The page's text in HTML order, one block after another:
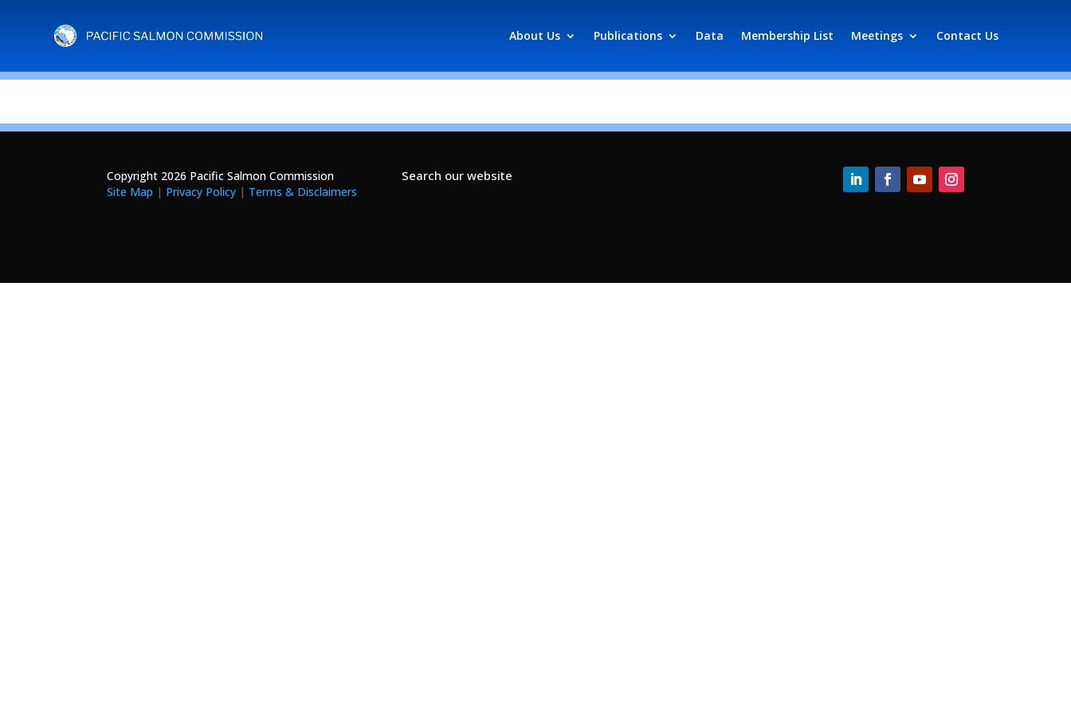
About Us Publications Data Membership List Meetings Contact Us
Copyright 2026 Pacific Salmon Commission
Site Map | Privacy Policy | Terms & Disclaimers
Search our website